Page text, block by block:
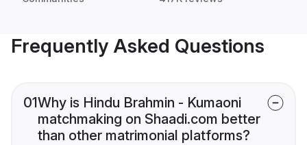
Frequently Asked Questions
01Why is Hindu Brahmin - Kumaoni
matchmaking on Shaadi.com better
than other matrimonial platforms?